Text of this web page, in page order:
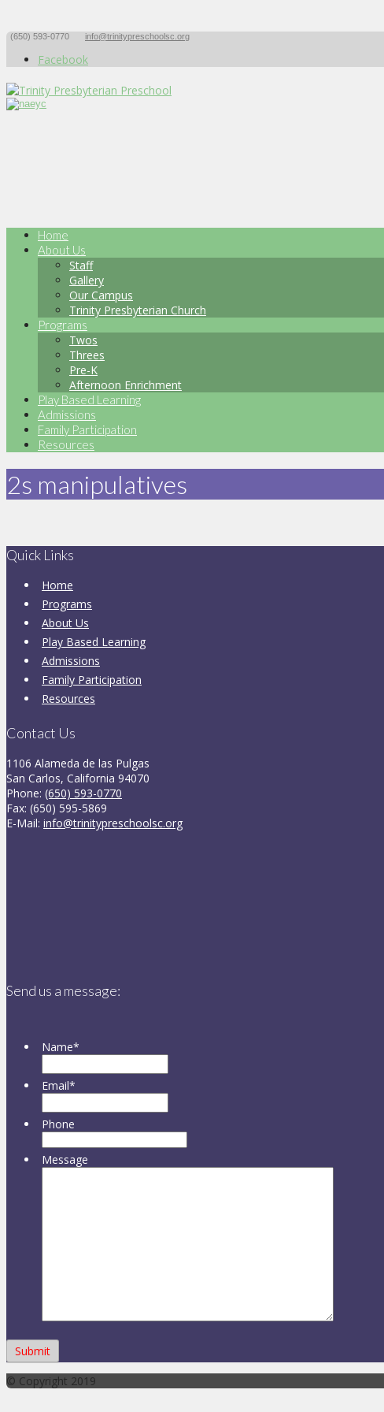
(650) 593-0770 info@trinitypreschoolsc.org
Facebook
Home
About Us
Staff
Gallery
Our Campus
Trinity Presbyterian Church
Programs
Twos
Threes
Pre-K
Afternoon Enrichment
Play Based Learning
Admissions
Family Participation
Resources
2s manipulatives
Quick Links
Home
Programs
About Us
Play Based Learning
Admissions
Family Participation
Resources
Contact Us
1106 Alameda de las Pulgas
San Carlos, California 94070
Phone: (650) 593-0770
Fax: (650) 595-5869
E-Mail: info@trinitypreschoolsc.org
Send us a message:
Name*
Email*
Phone
Message
© Copyright 2019